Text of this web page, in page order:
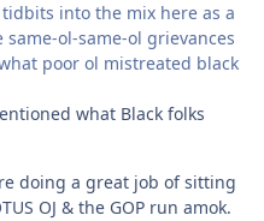
into the mix here as a
ol-same-ol grievances
poor ol mistreated black
what Black folks
doing a great job of sitting
OJ & the GOP run amok.